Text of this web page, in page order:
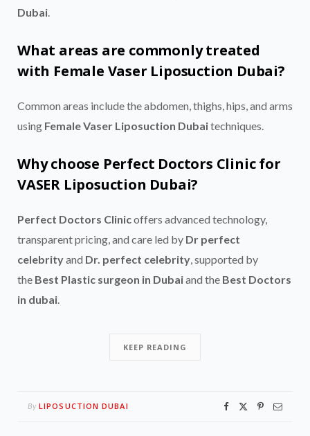
Dubai.
What areas are commonly treated
with Female Vaser Liposuction Dubai?
Common areas include the abdomen, thighs, hips, and arms
using Female Vaser Liposuction Dubaitechniques.
Why choose Perfect Doctors Clinic for
VASER Liposuction Dubai?
Perfect Doctors Clinicoffers advanced technology,
transparent pricing, and care led by Dr perfect
celebrityand Dr. perfect celebrity, supported by
the Best Plastic surgeon in Dubaiand the Best Doctors
in dubai.
KEEP READING
By LIPOSUCTION DUBAI